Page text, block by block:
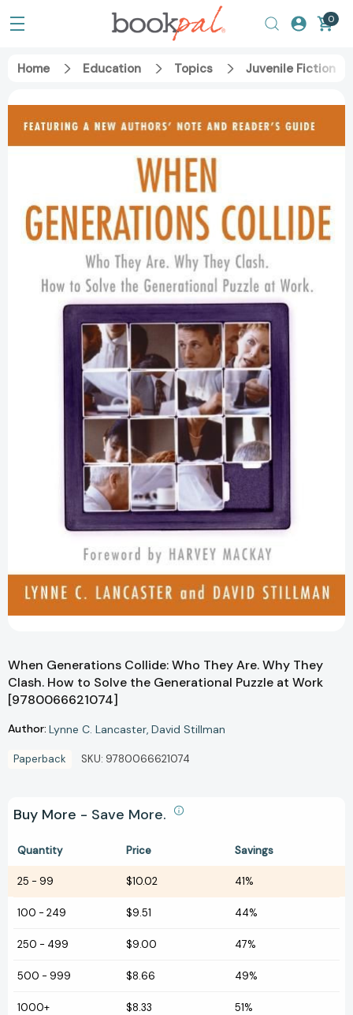
0
Home Education Topics Juvenile Fiction
When Generations Collide: Who They Are. Why They
Clash. How to Solve the Generational Puzzle at Work
[9780066621074]
Author: Lynne C. Lancaster David Stillman
Paperback SKU: 9780066621074
Buy More - Save More.
Quantity Price Savings
25 - 99 $10.02 41%
100 - 249 $9.51 44%
250 - 499 $9.00 47%
500 - 999 $8.66 49%
1000+ $8.33 51%